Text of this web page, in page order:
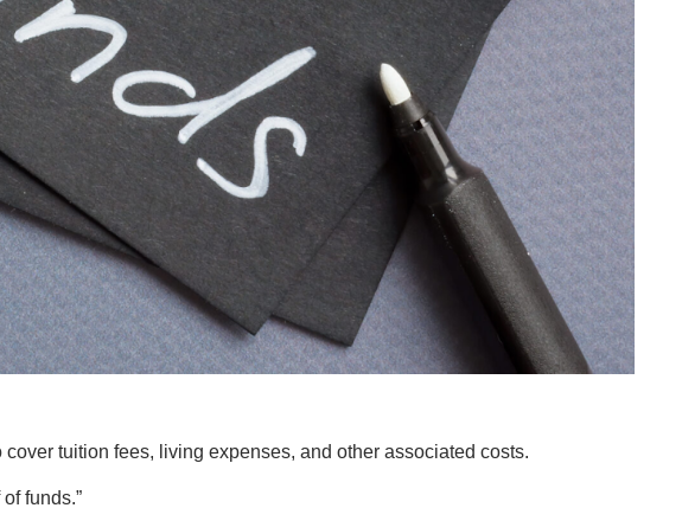
tuition fees, living expenses, and other associated costs.
funds.”